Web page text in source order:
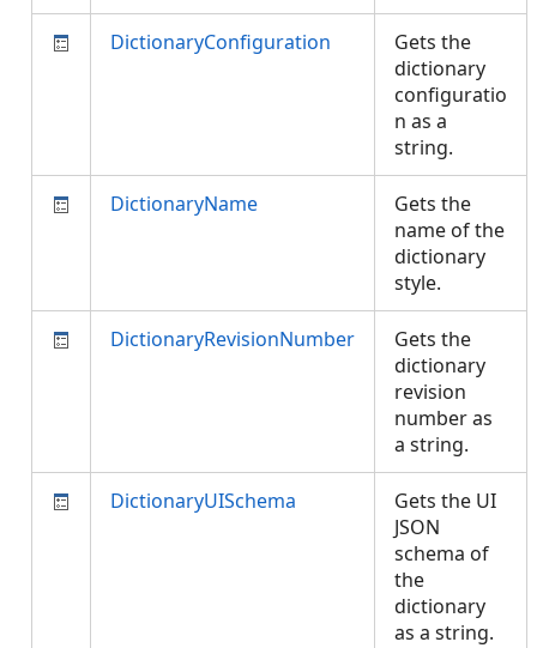
DictionaryConfiguration
Gets the
dictionary
configuratio
n as a
string.
DictionaryName
Gets the
name of the
dictionary
style.
DictionaryRevisionNumber
Gets the
dictionary
revision
number as
a string.
DictionaryUISchema
Gets the UI
JSON
schema of
the
dictionary
as a string.